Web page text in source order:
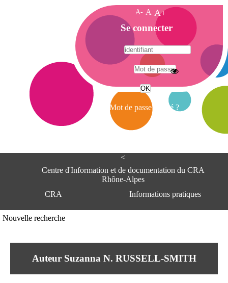
<
Centre d'Information et de documentation du CRA
Rhône-Alpes
CRA
Informations pratiques
Centre Hospitalier le Vinatier
95, Bd Pinel
Nouvelle recherche
Auteur Suzanna N. RUSSELL-SMITH
A- A A+
A
c
c
e
i
Se connecter
Mot de passe oublié ?
A
e
e
n
o